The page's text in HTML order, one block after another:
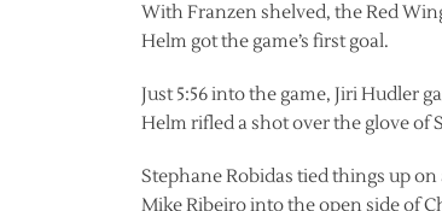
With Franzen shelved, the Red
Helm got the game’s first goal.
Just 5:56 into the game, Jiri Hudler
Helm rifled a shot over the glove of
Stephane Robidas tied things up on
Mike Ribeiro into the open side of